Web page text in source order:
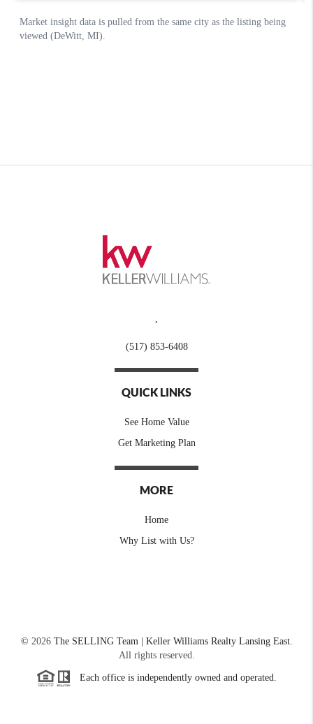
(517) 853-6408
QUICK LINKS
See Home Value
Get Marketing Plan
MORE
Home
Why List with Us?
© 2026The SELLING Team | Keller Williams Realty Lansing East.
All rights reserved.
Each office is independently owned and operated.